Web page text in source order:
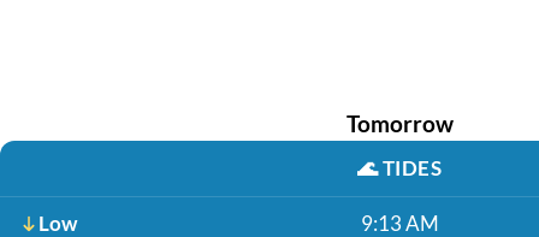
Tomorrow
🌊TIDES
Low 9:13 AM